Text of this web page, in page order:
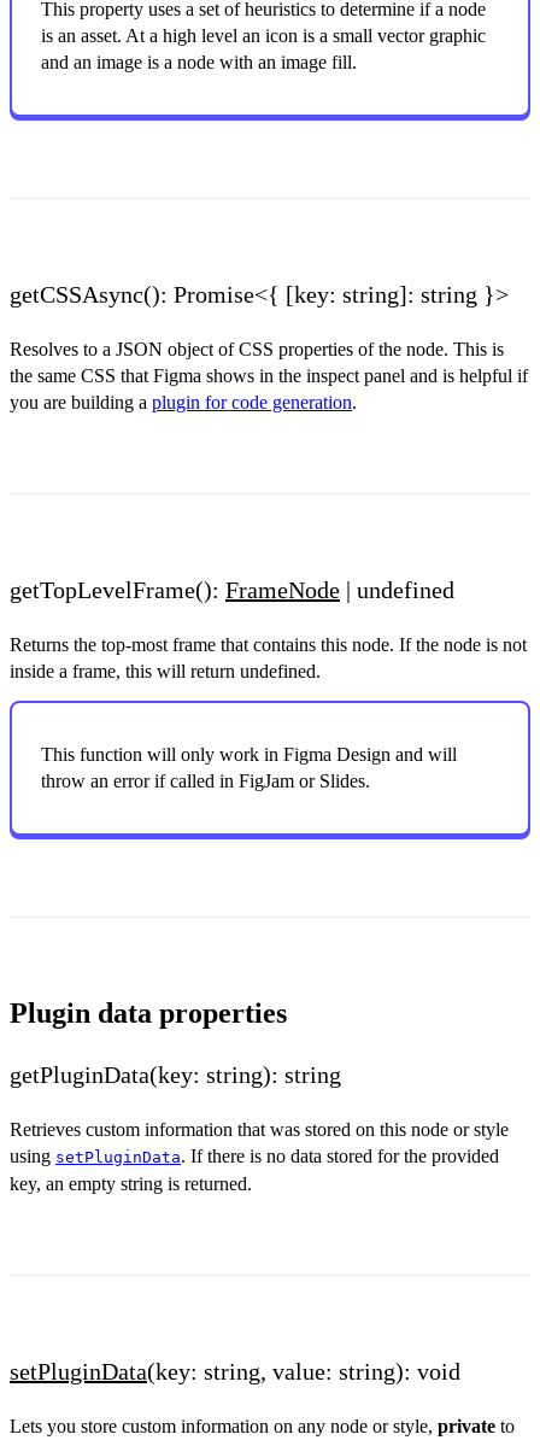
This property uses a set of heuristics to determine if a node
is an asset. At a high level an icon is a small vector graphic
and an image is a node with an image fill.
getCSSAsync(): Promise<{ [key: string]: string }>
Resolves to a JSON object of CSS properties of the node. This is
the same CSS that Figma shows in the inspect panel and is helpful if
you are building a plugin for code generation.
getTopLevelFrame(): FrameNode | undefined
Returns the top-most frame that contains this node. If the node is not
inside a frame, this will return undefined.
This function will only work in Figma Design and will
throw an error if called in FigJam or Slides.
Plugin data properties
getPluginData(key: string): string
Retrieves custom information that was stored on this node or style
using setPluginData. If there is no data stored for the provided
key, an empty string is returned.
setPluginData(key: string, value: string): void
Lets you store custom information on any node or style, private to